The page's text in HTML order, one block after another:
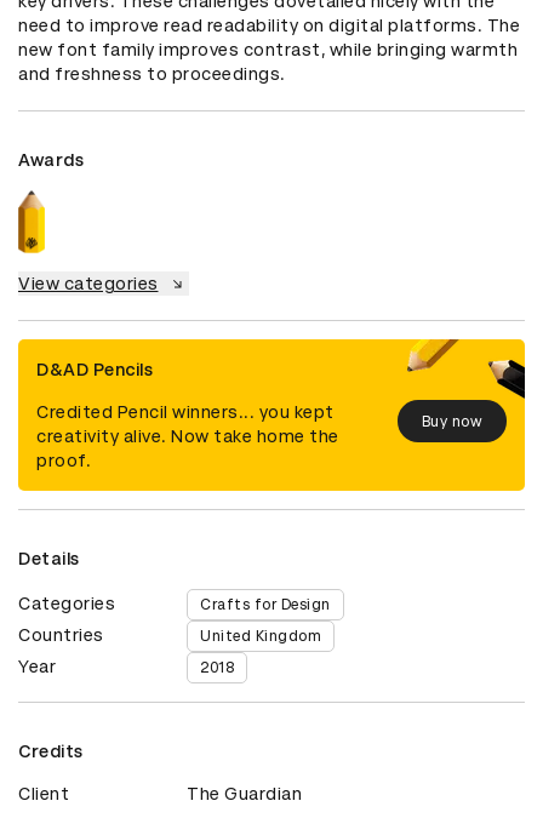
need to improve read readability on digital platforms. The
new font family improves contrast, while bringing warmth
and freshness to proceedings.
Awards
View categories
D&AD Pencils
Credited Pencil winners... you kept
creativity alive. Now take home the
proof.
Buy now
Details
Categories Crafts for Design
Countries United Kingdom
Year 2018
Credits
Client The Guardian